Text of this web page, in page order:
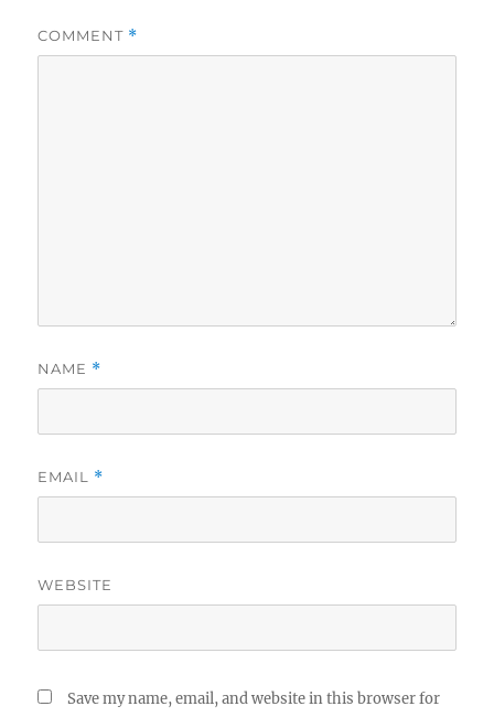
COMMENT *
NAME *
EMAIL *
WEBSITE
Save my name, email, and website in this browser for